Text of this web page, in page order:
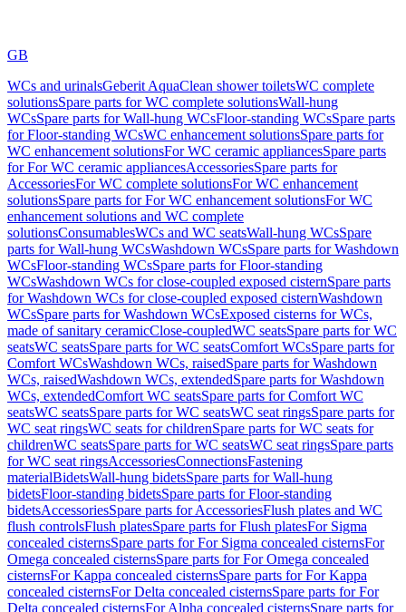
GB
WCs and urinalsGeberit AquaClean shower toiletsWC complete
solutionsSpare parts for WC complete solutionsWall-hung
WCsSpare parts for Wall-hung WCsFloor-standing WCsSpare parts
for Floor-standing WCsWC enhancement solutionsSpare parts for
WC enhancement solutionsFor WC ceramic appliancesSpare parts
for For WC ceramic appliancesAccessoriesSpare parts for
AccessoriesFor WC complete solutionsFor WC enhancement
solutionsSpare parts for For WC enhancement solutionsFor WC
enhancement solutions and WC complete
solutionsConsumablesWCs and WC seatsWall-hung WCsSpare
parts for Wall-hung WCsWashdown WCsSpare parts for Washdown
WCsFloor-standing WCsSpare parts for Floor-standing
WCsWashdown WCs for close-coupled exposed cisternSpare parts
for Washdown WCs for close-coupled exposed cisternWashdown
WCsSpare parts for Washdown WCsExposed cisterns for WCs,
made of sanitary ceramicClose-coupledWC seatsSpare parts for WC
seatsWC seatsSpare parts for WC seatsComfort WCsSpare parts for
Comfort WCsWashdown WCs, raisedSpare parts for Washdown
WCs, raisedWashdown WCs, extendedSpare parts for Washdown
WCs, extendedComfort WC seatsSpare parts for Comfort WC
seatsWC seatsSpare parts for WC seatsWC seat ringsSpare parts for
WC seat ringsWC seats for childrenSpare parts for WC seats for
childrenWC seatsSpare parts for WC seatsWC seat ringsSpare parts
for WC seat ringsAccessoriesConnectionsFastening
materialBidetsWall-hung bidetsSpare parts for Wall-hung
bidetsFloor-standing bidetsSpare parts for Floor-standing
bidetsAccessoriesSpare parts for AccessoriesFlush plates and WC
flush controlsFlush platesSpare parts for Flush platesFor Sigma
concealed cisternsSpare parts for For Sigma concealed cisternsFor
Omega concealed cisternsSpare parts for For Omega concealed
cisternsFor Kappa concealed cisternsSpare parts for For Kappa
concealed cisternsFor Delta concealed cisternsSpare parts for For
Delta concealed cisternsFor Alpha concealed cisternsSpare parts for